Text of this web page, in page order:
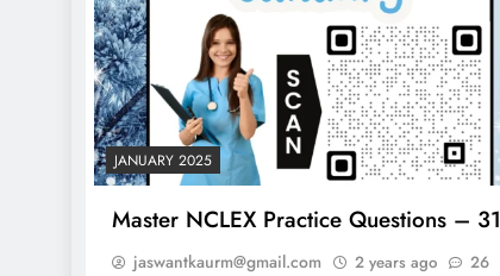
JANUARY 2025
Master NCLEX Practice Questions – 31
jaswantkaurm@gmail.com 2 years ago 26